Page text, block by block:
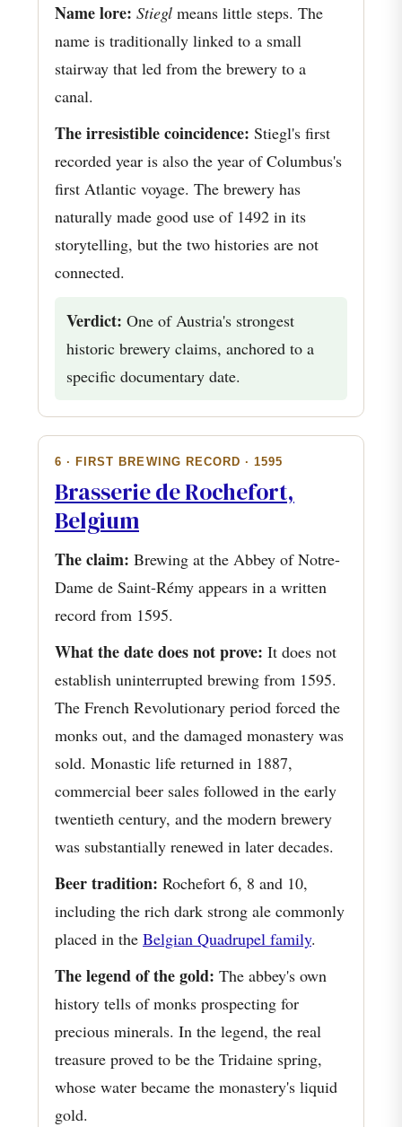
Name lore: Stiegl means little steps. The
name is traditionally linked to a small
stairway that led from the brewery to a
canal.
The irresistible coincidence: Stiegl's first
recorded year is also the year of Columbus's
first Atlantic voyage. The brewery has
naturally made good use of 1492 in its
storytelling, but the two histories are not
connected.
Verdict: One of Austria's strongest
historic brewery claims, anchored to a
specific documentary date.
6 · FIRST BREWING RECORD · 1595
Brasserie de Rochefort,
Belgium
The claim: Brewing at the Abbey of Notre-
Dame de Saint-Rémy appears in a written
record from 1595.
What the date does not prove: It does not
establish uninterrupted brewing from 1595.
The French Revolutionary period forced the
monks out, and the damaged monastery was
sold. Monastic life returned in 1887,
commercial beer sales followed in the early
twentieth century, and the modern brewery
was substantially renewed in later decades.
Beer tradition: Rochefort 6, 8 and 10,
including the rich dark strong ale commonly
placed in the Belgian Quadrupel family.
The legend of the gold: The abbey's own
history tells of monks prospecting for
precious minerals. In the legend, the real
treasure proved to be the Tridaine spring,
whose water became the monastery's liquid
gold.